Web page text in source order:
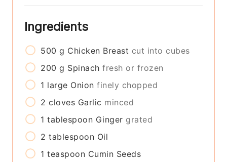
Ingredients
500 g Chicken Breast cut into cubes
200 g Spinach fresh or frozen
1 large Onion finely chopped
2 cloves Garlic minced
1 tablespoon Ginger grated
2 tablespoon Oil
1 teaspoon Cumin Seeds